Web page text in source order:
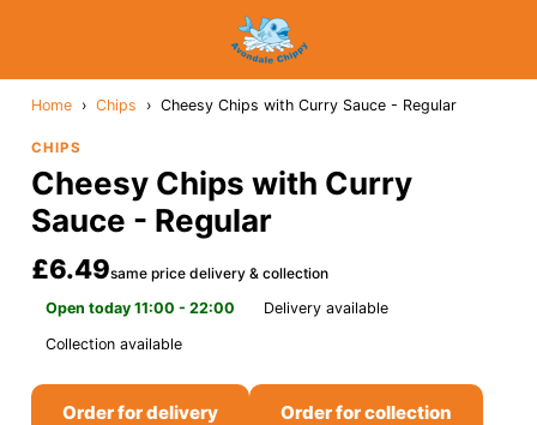
Home › Chips › Cheesy Chips with Curry Sauce - Regular
CHIPS
Cheesy Chips with Curry
Sauce - Regular
£6.49same price delivery & collection
Open today 11:00 - 22:00
Delivery available
Collection available
Order for delivery Order for collection